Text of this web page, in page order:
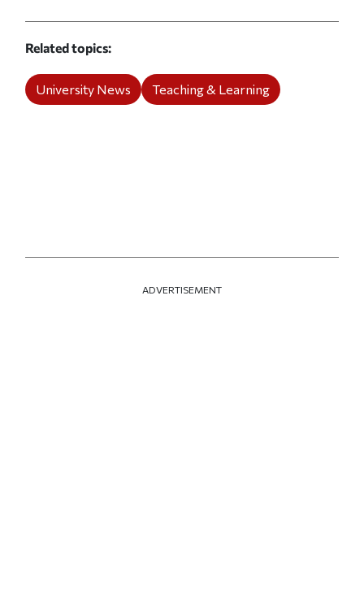
Related topics
University News Teaching & Learning
ADVERTISEMENT